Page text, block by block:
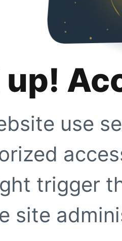
up!
use
trigger
site